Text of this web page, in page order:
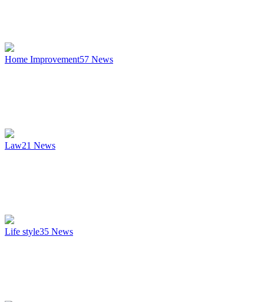
Home Improvement57 News
Law21 News
Life style35 News